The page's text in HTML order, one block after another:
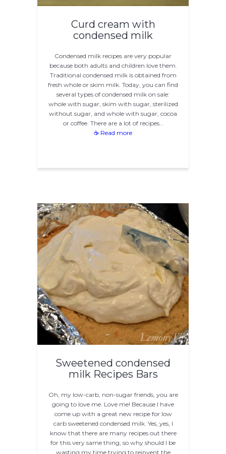
Curd cream with
condensed milk
Condensed milk recipes are very popular
because both adults and children love them.
Traditional condensed milk is obtained from
fresh whole or skim milk. Today, you can find
several types of condensed milk on sale:
whole with sugar, skim with sugar, sterilized
without sugar, and whole with sugar, cocoa
or coffee. There are a lot of recipes…
☕ Read more
Sweetened condensed
milk Recipes Bars
Oh, my low-carb, non-sugar friends, you are
going to love me. Love me! Because I have
come up with a great new recipe for low
carb sweetened condensed milk. Yes, yes, I
know that there are many recipes out there
for this very same thing, so why should I be
wasting my time trying to reinvent the